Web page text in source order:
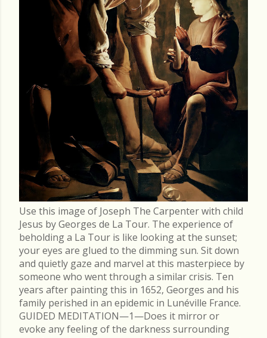
Use this image of Joseph The Carpenter with child
Jesus by Georges de La Tour. The experience of
beholding a La Tour is like looking at the sunset;
your eyes are glued to the dimming sun. Sit down
and quietly gaze and marvel at this masterpiece by
someone who went through a similar crisis. Ten
years after painting this in 1652, Georges and his
family perished in an epidemic in Lunéville France.
GUIDED MEDITATION—1—Does it mirror or
evoke any feeling of the darkness surrounding